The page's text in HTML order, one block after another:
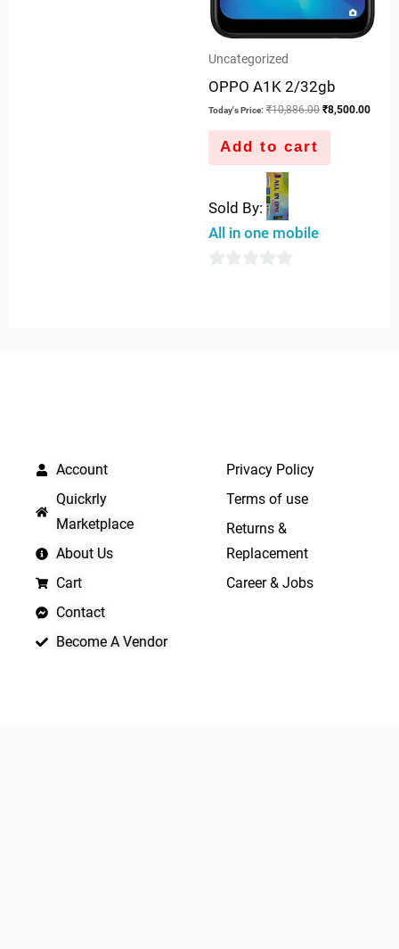
Uncategorized
OPPO A1K 2/32gb
Today's Price: ₹10,886.00 ₹8,500.00
Add to cart
Sold By:
All in one mobile
Account
Quickrly
Marketplace
About Us
Cart
Contact
Become A Vendor
Privacy Policy
Terms of use
Returns &
Replacement
Career & Jobs